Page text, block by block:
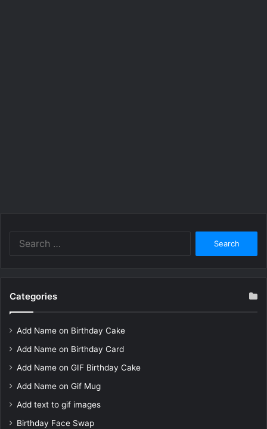
Categories
Add Name on Birthday Cake
Add Name on Birthday Card
Add Name on GIF Birthday Cake
Add Name on Gif Mug
Add text to gif images
Birthday Face Swap